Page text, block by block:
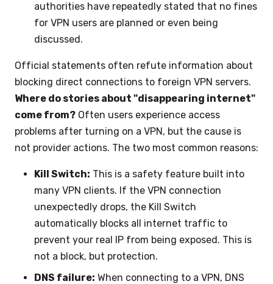
authorities have repeatedly stated that no fines
for VPN users are planned or even being
discussed.
Official statements often refute information about
blocking direct connections to foreign VPN servers.
Where do stories about "disappearing internet"
come from? Often users experience access
problems after turning on a VPN, but the cause is
not provider actions. The two most common reasons:
Kill Switch: This is a safety feature built into
many VPN clients. If the VPN connection
unexpectedly drops, the Kill Switch
automatically blocks all internet traffic to
prevent your real IP from being exposed. This is
not a block, but protection.
DNS failure: When connecting to a VPN, DNS